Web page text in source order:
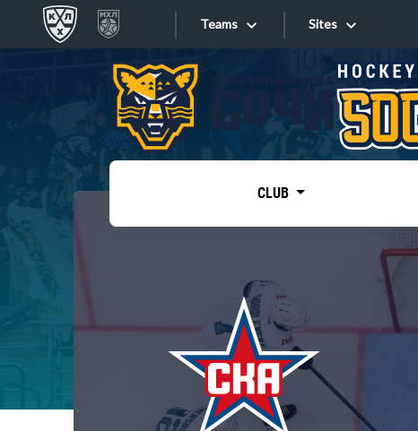
Teams
Tarasov division
Dinamo Mn
Dynamo M
Lokomotiv
Sites
Sites
CLUB